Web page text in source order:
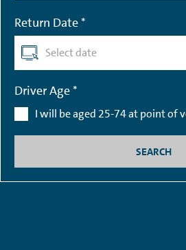
Return Date *
Driver Age *
I will be aged 25-74 at point of
SEARCH